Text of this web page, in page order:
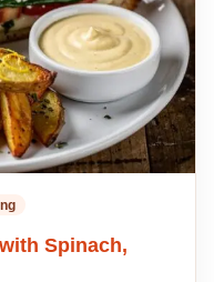
Spinach,